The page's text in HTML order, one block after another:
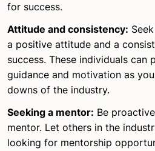
for success.
Attitude and consistency:
a positive attitude and a
success. These individuals can
guidance and motivation as
downs of the industry.
Seeking a mentor: Be
mentor. Let others in the
looking for mentorship